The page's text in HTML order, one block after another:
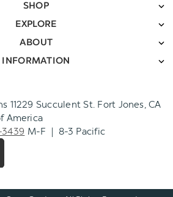
SHOP
EXPLORE
ABOUT
INFORMATION
11229 Succulent St. Fort Jones, CA
America
M-F | 8-3 Pacific